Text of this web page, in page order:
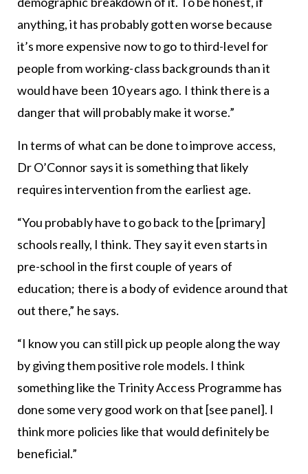
anything, it has probably gotten worse because
it’s more expensive now to go to third-level for
people from working-class backgrounds than it
would have been 10 years ago. I think there is a
danger that will probably make it worse.”
In terms of what can be done to improve access,
Dr O’Connor says it is something that likely
requires intervention from the earliest age.
“You probably have to go back to the [primary]
schools really, I think. They say it even starts in
pre-school in the first couple of years of
education; there is a body of evidence around that
out there,” he says.
“I know you can still pick up people along the way
by giving them positive role models. I think
something like the Trinity Access Programme has
done some very good work on that [see panel]. I
think more policies like that would definitely be
beneficial.”